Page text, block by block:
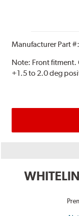
Manufacturer Part #:
Note: Front fitment.
+1.5 to 2.0 deg